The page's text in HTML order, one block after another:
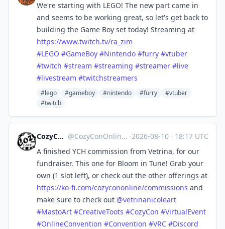
We're starting with LEGO! The new part came in
and seems to be working great, so let's get back to
building the Game Boy set today! Streaming at
https://www.twitch.tv/ra_zim
#LEGO #GameBoy #Nintendo #furry #vtuber
#twitch #stream #streaming #streamer #live
#livestream #twitchstreamers
#lego #gameboy #nintendo #furry
#vtuber
#twitch
CozyCon Online @CozyConOnline@mastodon.art ·2026-08-10 · 18:17 UTC
A finished YCH commission from Vetrina, for our
fundraiser. This one for Bloom in Tune! Grab your
own (1 slot left), or check out the other offerings at
https://ko-fi.com/cozycononline/commissions and
make sure to check out @vetrinanicoleart
#MastoArt #CreativeToots #CozyCon #VirtualEvent
#OnlineConvention #Convention #VRC #Discord